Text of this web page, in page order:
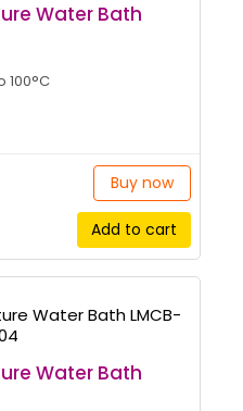
Water Bath
100°C
Buy now
Add to cart
Water Bath